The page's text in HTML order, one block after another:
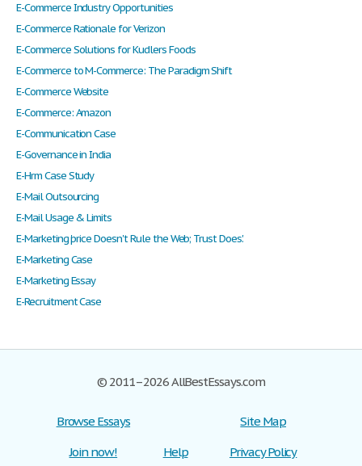
E-Commerce Industry Opportunities
E-Commerce Rationale for Verizon
E-Commerce Solutions for Kudlers Foods
E-Commerce to M-Commerce: The Paradigm Shift
E-Commerce Website
E-Commerce: Amazon
E-Communication Case
E-Governance in India
E-Hrm Case Study
E-Mail Outsourcing
E-Mail Usage & Limits
E-Marketing 'price Doesn't Rule the Web; Trust Does.'
E-Marketing Case
E-Marketing Essay
E-Recruitment Case
© 2011–2026 AllBestEssays.com
Browse Essays
Join now!
Help
Site Map
Privacy Policy